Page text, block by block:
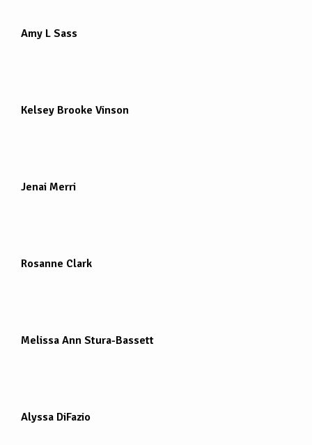
Amy L Sass
Kelsey Brooke Vinson
Jenai Merri
Rosanne Clark
Melissa Ann Stura-Bassett
Alyssa DiFazio